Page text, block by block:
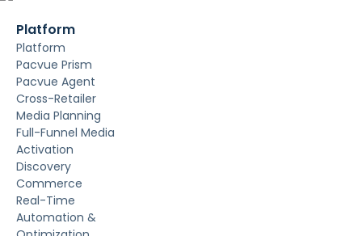
Platform
Platform
Pacvue Prism
Pacvue Agent
Cross-Retailer
Media Planning
Full-Funnel Media
Activation
Discovery
Commerce
Real-Time
Automation &